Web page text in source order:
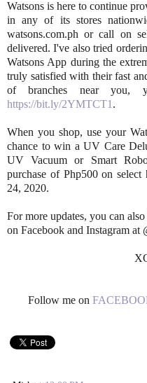
Watsons is here to continue
in any of its stores
watsons.com.ph or call on
delivered. I've also tried
Watsons App during the
truly satisfied with their fast
of branches near you,
https://bit.ly/2YMTCT1.
When you shop, use your
chance to win a UV Care
UV Vacuum or Smart
purchase of Php500 on
24, 2020.
For more updates, you can
on Facebook and Instagram at
Follow me on